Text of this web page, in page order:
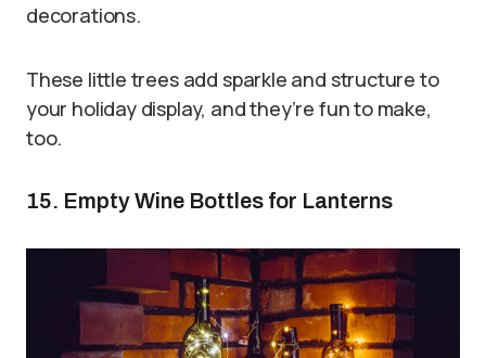
decorations.
These little trees add sparkle and structure to
your holiday display, and they’re fun to make,
too.
15. Empty Wine Bottles for Lanterns